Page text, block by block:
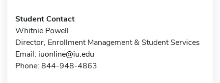
Student Contact
Whitnie Powell
Director, Enrollment Management & Student Services
Email: iuonline@iu.edu
Phone: 844-948-4863